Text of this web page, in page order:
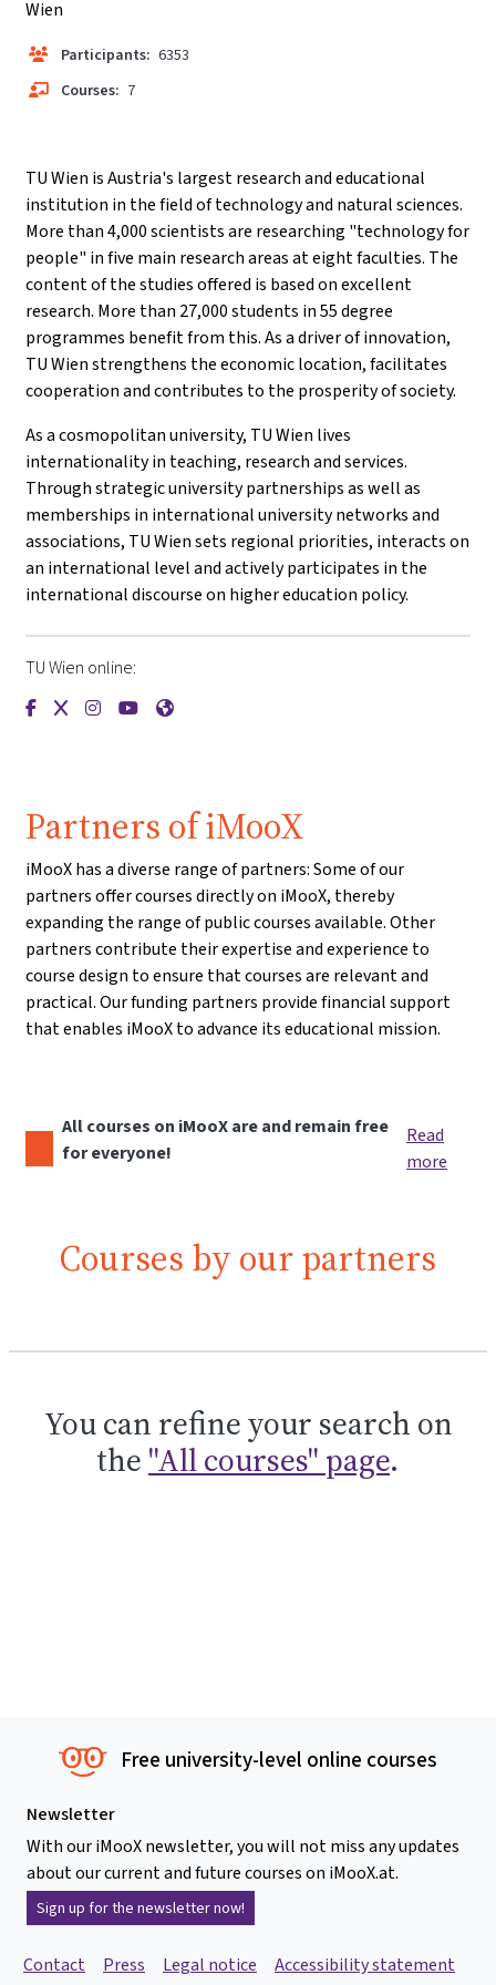
Wien
Participants: 6353
Courses: 7
TU Wien is Austria's largest research and educational
institution in the field of technology and natural sciences.
More than 4,000 scientists are researching "technology for
people" in five main research areas at eight faculties. The
content of the studies offered is based on excellent
research. More than 27,000 students in 55 degree
programmes benefit from this. As a driver of innovation,
TU Wien strengthens the economic location, facilitates
cooperation and contributes to the prosperity of society.
As a cosmopolitan university, TU Wien lives
internationality in teaching, research and services.
Through strategic university partnerships as well as
memberships in international university networks and
associations, TU Wien sets regional priorities, interacts on
an international level and actively participates in the
international discourse on higher education policy.
TU Wien online:
{mlang de}Technische Universität Wien{mlang}{mlang
{mlang de}Technische Universität Wien{mlang}{mlang
{mlang de}Technische Universität
{mlang de}Technische Universität
{mlang de}Technische Universität
Partners of iMooX
iMooX has a diverse range of partners: Some of our
partners offer courses directly on iMooX, thereby
expanding the range of public courses available. Other
partners contribute their expertise and experience to
course design to ensure that courses are relevant and
practical. Our funding partners provide financial support
that enables iMooX to advance its educational mission.
All courses on iMooX are and remain free
for everyone!
Read
more
Courses by our partners
You can refine your search on
the "All courses" page.
Free university-level online courses
Newsletter
With our iMooX newsletter, you will not miss any updates
about our current and future courses on iMooX.at.
Sign up for the newsletter now!
Contact Press Legal notice Accessibility statement